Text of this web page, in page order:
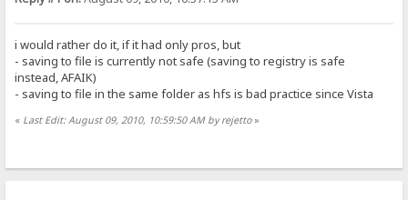
i would rather do it, if it had only pros, but
- saving to file is currently not safe (saving to registry is safe
instead, AFAIK)
- saving to file in the same folder as hfs is bad practice since Vista
« Last Edit: August 09, 2010, 10:59:50 AM by rejetto»